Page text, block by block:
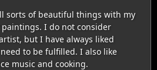
sorts of beautiful things with my
I do not consider
but I have always liked
to be fulfilled. I also like
music and cooking.